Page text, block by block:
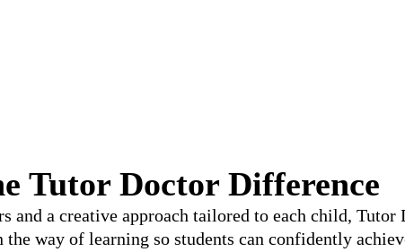
Tutor Doctor Difference
and a creative approach tailored to each child, Tutor
way of learning so students can confidently